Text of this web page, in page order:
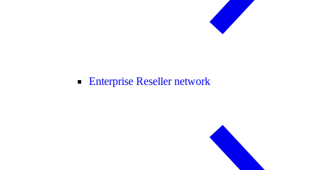
Enterprise Reseller network